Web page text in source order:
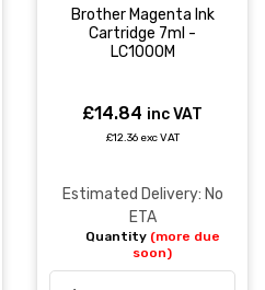
Brother Magenta Ink
Cartridge 7ml -
LC1000M
£14.84 inc VAT
£12.36 exc VAT
Estimated Delivery: No
ETA
Quantity (more due
soon)